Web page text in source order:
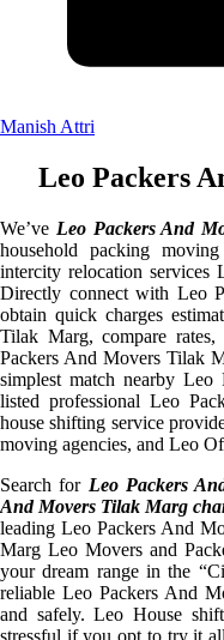
Manish Attri
Leo Packers
We’ve Leo Packers And
household packing
intercity relocation
Directly connect with Leo
obtain quick charges
Tilak Marg, compare
Packers And Movers Tilak
simplest match nearby Leo
listed professional Leo
house shifting service
moving agencies, and Leo
Search for Leo Packers
And Movers Tilak Marg
leading Leo Packers And
Marg Leo Movers and
your dream range in the
reliable Leo Packers And
and safely. Leo House
stressful if you opt to try it